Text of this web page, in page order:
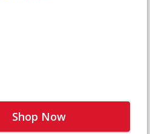
Shop Now